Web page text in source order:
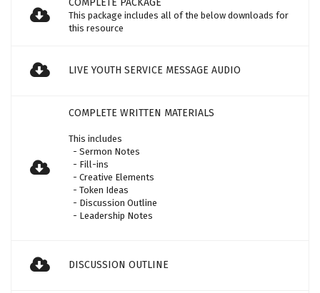
COMPLETE PACKAGE
This package includes all of the below downloads for
this resource
LIVE YOUTH SERVICE MESSAGE AUDIO
COMPLETE WRITTEN MATERIALS
This includes
- Sermon Notes
- Fill-ins
- Creative Elements
- Token Ideas
- Discussion Outline
- Leadership Notes
DISCUSSION OUTLINE